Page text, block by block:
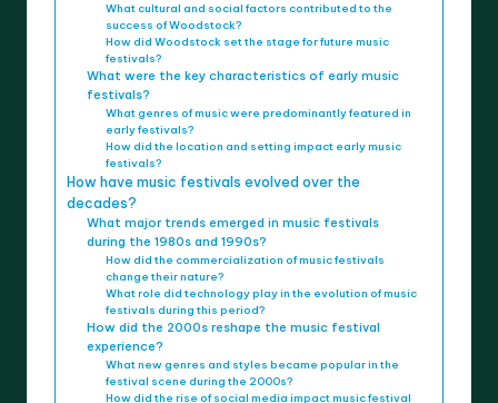
What cultural and social factors contributed to the
success of Woodstock?
How did Woodstock set the stage for future music
festivals?
What were the key characteristics of early music
festivals?
What genres of music were predominantly featured in
early festivals?
How did the location and setting impact early music
festivals?
How have music festivals evolved over the
decades?
What major trends emerged in music festivals
during the 1980s and 1990s?
How did the commercialization of music festivals
change their nature?
What role did technology play in the evolution of music
festivals during this period?
How did the 2000s reshape the music festival
experience?
What new genres and styles became popular in the
festival scene during the 2000s?
How did the rise of social media impact music festival